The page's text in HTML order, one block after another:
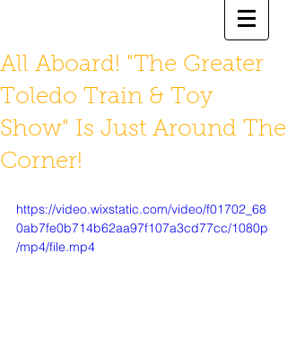
All Aboard! "The Greater
Toledo Train & Toy
Show" Is Just Around The
Corner!
https://video.wixstatic.com/video/f01702_68
0ab7fe0b714b62aa97f107a3cd77cc/1080p
/mp4/file.mp4